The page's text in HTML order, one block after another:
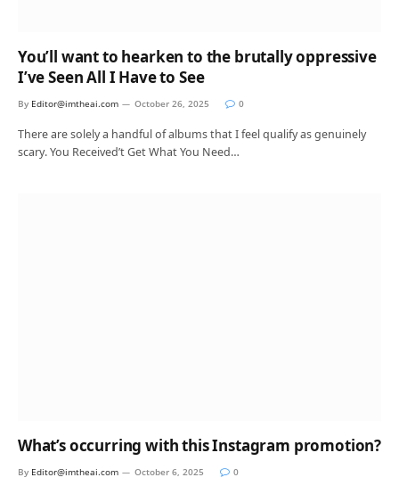
You’ll want to hearken to the brutally oppressive
I’ve Seen All I Have to See
By Editor@imtheai.com October 26, 2025 0
There are solely a handful of albums that I feel qualify as genuinely
scary. You Received’t Get What You Need…
What’s occurring with this Instagram promotion?
By Editor@imtheai.com October 6, 2025 0